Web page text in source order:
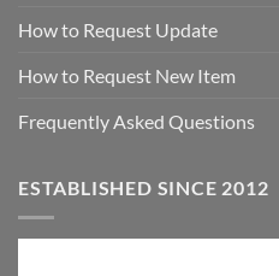
How to Request Update
How to Request New Item
Frequently Asked Questions
ESTABLISHED SINCE 2012